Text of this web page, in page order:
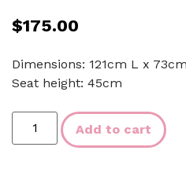
$175.00
Dimensions: 121cm L x
Seat height: 45cm
Add to cart